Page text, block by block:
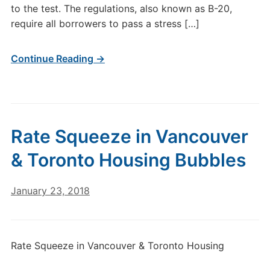
to the test. The regulations, also known as B-20,
require all borrowers to pass a stress […]
Continue Reading →
Rate Squeeze in Vancouver
& Toronto Housing Bubbles
January 23, 2018
Rate Squeeze in Vancouver & Toronto Housing